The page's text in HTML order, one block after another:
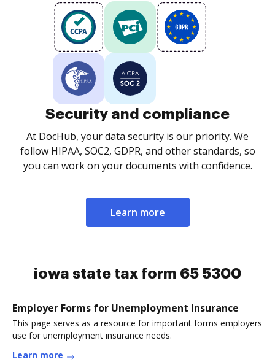
Security and compliance
At DocHub, your data security is our priority. We
follow HIPAA, SOC2, GDPR, and other standards, so
you can work on your documents with confidence.
Learn more
iowa state tax form 65 5300
Employer Forms for Unemployment Insurance
This page serves as a resource for important forms employers
use for unemployment insurance needs.
Learn more